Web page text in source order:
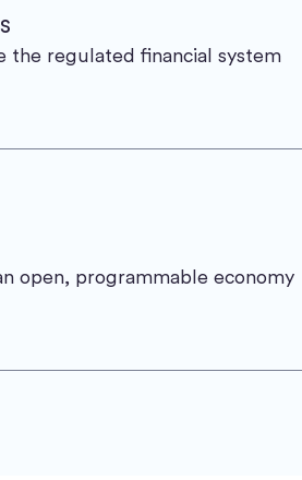
the regulated financial system
open, programmable economy